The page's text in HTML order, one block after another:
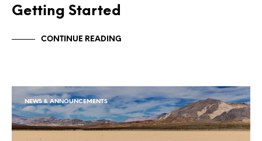
Getting Started
CONTINUE READING
NEWS & ANNOUNCEMENTS